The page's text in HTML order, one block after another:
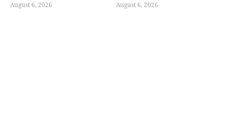
August 6, 2026 August 6, 2026